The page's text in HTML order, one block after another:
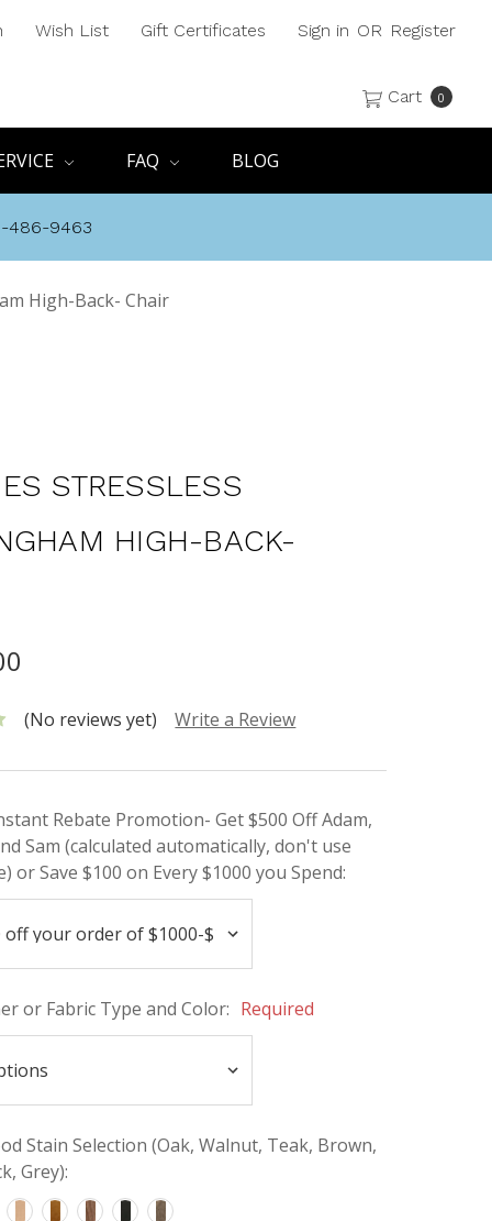
Wish List Gift Certificates Sign in OR Register
Cart 0
FAQ BLOG
486-9463
High-Back- Chair
STRESSLESS
HIGH-BACK-
(No reviews yet) Write a Review
Rebate Promotion- Get $500 Off Adam,
Sam (calculated automatically, don't use
or Save $100 on Every $1000 you Spend:
or Fabric Type and Color: Required
Stain Selection (Oak, Walnut, Teak, Brown,
Grey):